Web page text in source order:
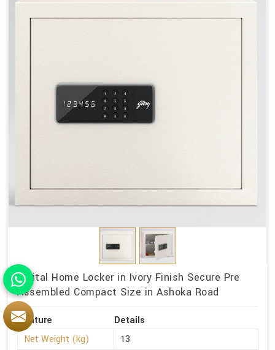
Digital Home Locker in Ivory Finish Secure Pre
Assembled Compact Size in Ashoka Road
Feature
Details
Net Weight (kg)
13